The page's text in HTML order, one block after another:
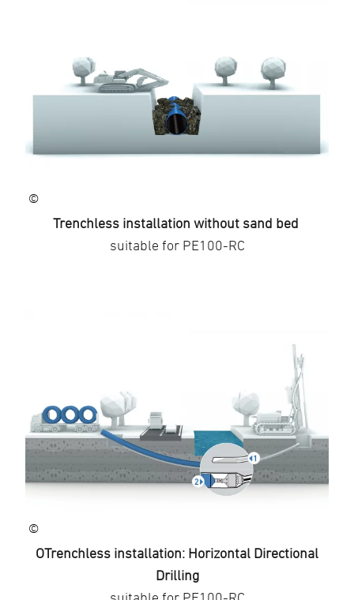
©
Trenchless installation without sand bed
suitable for PE100-RC
©
OTrenchless installation: Horizontal Directional
Drilling